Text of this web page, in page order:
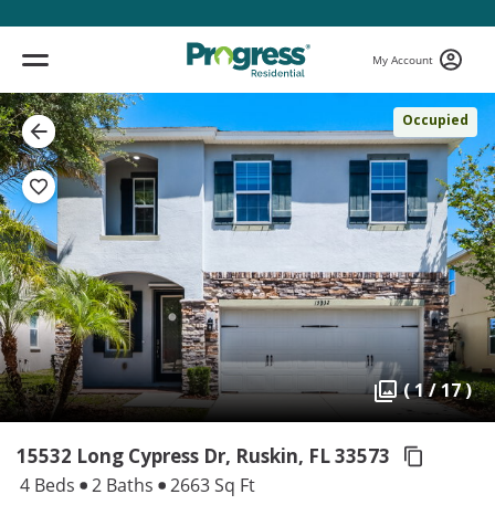
My Account
Occupied
( 1 / 17 )
15532 Long Cypress Dr, Ruskin, FL 33573
4 Beds 2 Baths 2663 Sq Ft